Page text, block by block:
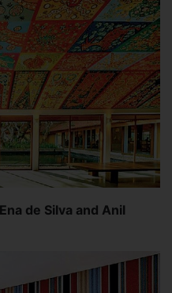
de Silva and Anil